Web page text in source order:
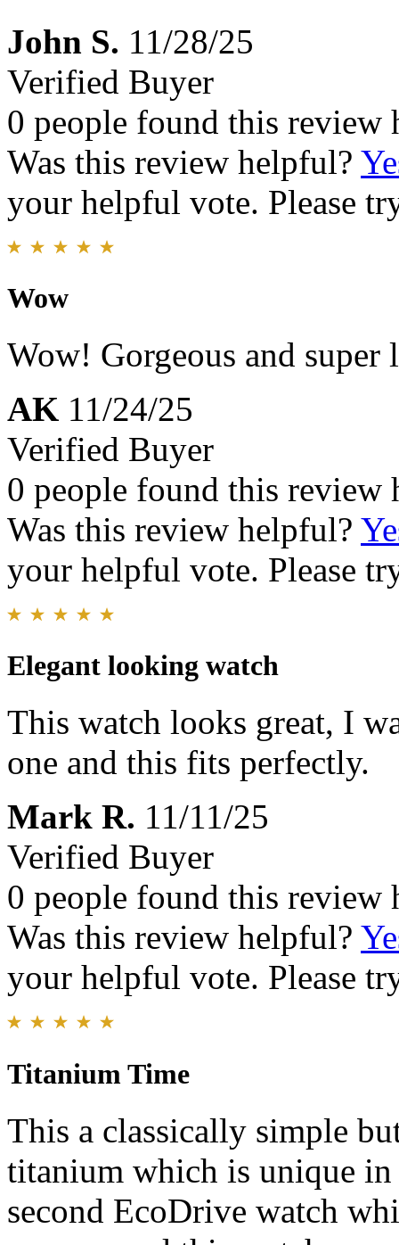
John S. 11/28/25
Verified Buyer
0 people found this review
Was this review helpful?
your helpful vote. Please
Wow
Wow! Gorgeous and super
AK 11/24/25
Verified Buyer
0 people found this review
Was this review helpful?
your helpful vote. Please
Elegant looking watch
This watch looks great, I
one and this fits perfectly.
Mark R. 11/11/25
Verified Buyer
0 people found this review
Was this review helpful?
your helpful vote. Please
Titanium Time
This a classically simple
titanium which is unique
second EcoDrive watch